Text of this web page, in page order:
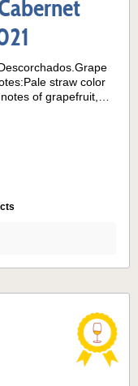
straw color
of grapefruit,
refreshing acidity.